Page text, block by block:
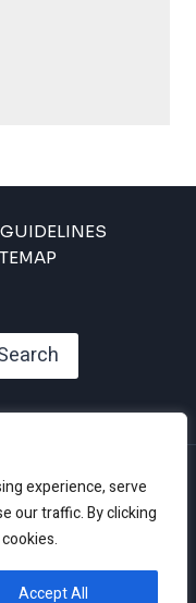
experience, serve
our traffic. By clicking
Accept All
Conditions
Climate Crisis 247